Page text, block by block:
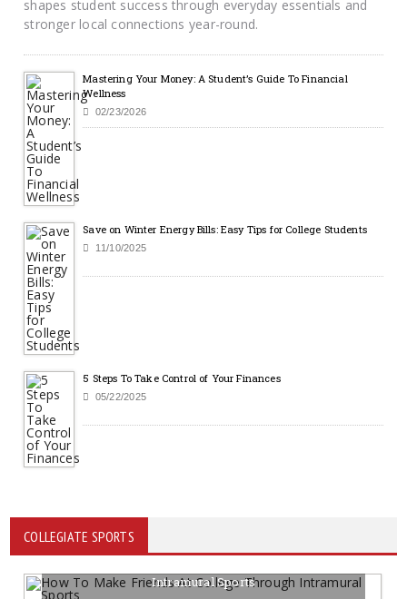
shapes student success through everyday essentials and
stronger local connections year-round.
Mastering Your Money: A Student’s Guide To Financial
Wellness
02/23/2026
Save on Winter Energy Bills: Easy Tips for College Students
11/10/2025
5 Steps To Take Control of Your Finances
05/22/2025
COLLEGIATE SPORTS
How To Make Friends At College Through
Intramural Sports